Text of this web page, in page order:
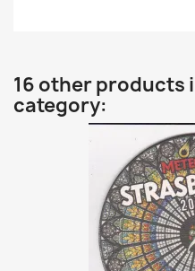
16 other products
category: